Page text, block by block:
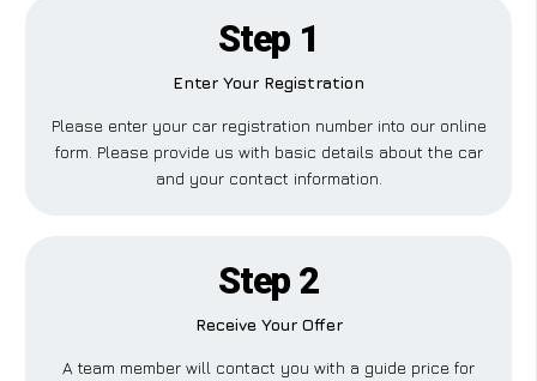
Step 1
Enter Your Registration
Please enter your car registration number into our online
form. Please provide us with basic details about the car
and your contact information.
Step 2
Receive Your Offer
A team member will contact you with a guide price for